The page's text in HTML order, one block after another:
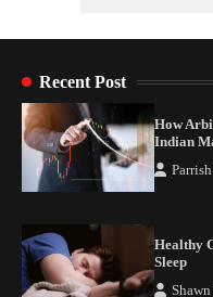
Recent Post
How
Indian
Healthy
Sleep